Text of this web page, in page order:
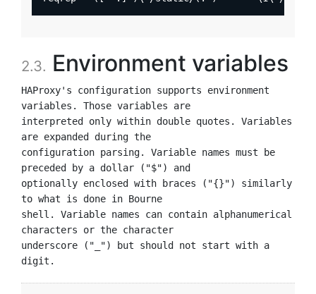
2.3. Environment variables
HAProxy's configuration supports environment
variables. Those variables are
interpreted only within double quotes. Variables
are expanded during the
configuration parsing. Variable names must be
preceded by a dollar ("$") and
optionally enclosed with braces ("{}") similarly
to what is done in Bourne
shell. Variable names can contain alphanumerical
characters or the character
underscore ("_") but should not start with a